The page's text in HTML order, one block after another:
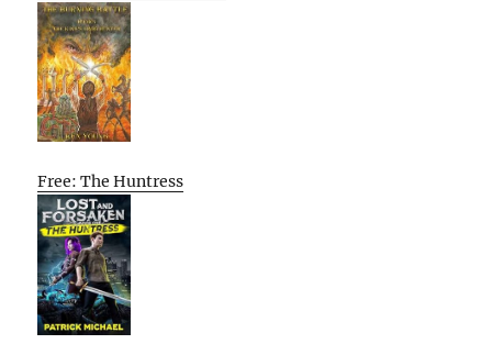
Free: The Huntress